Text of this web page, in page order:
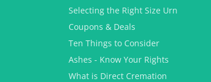
Selecting the Right Size Urn
Coupons & Deals
Ten Things to Consider
Ashes - Know Your Rights
What is Direct Cremation